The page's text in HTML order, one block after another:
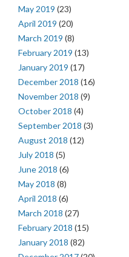
May 2019 (23)
April 2019 (20)
March 2019 (8)
February 2019 (13)
January 2019 (17)
December 2018 (16)
November 2018 (9)
October 2018 (4)
September 2018 (3)
August 2018 (12)
July 2018 (5)
June 2018 (6)
May 2018 (8)
April 2018 (6)
March 2018 (27)
February 2018 (15)
January 2018 (82)